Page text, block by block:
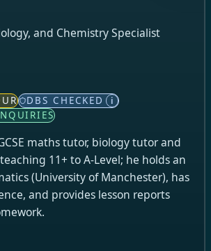
and Chemistry Specialist
DBS CHECKED i
maths tutor, biology tutor and
11+ to A-Level; he holds an
(University of Manchester), has
and provides lesson reports